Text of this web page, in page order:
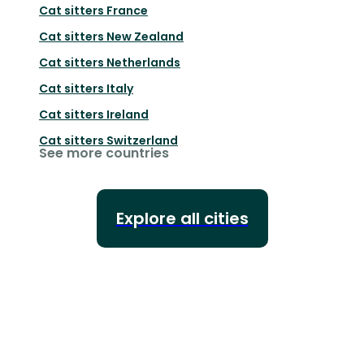
Cat sitters France
Cat sitters New Zealand
Cat sitters Netherlands
Cat sitters Italy
Cat sitters Ireland
Cat sitters Switzerland
See more countries
Explore all cities